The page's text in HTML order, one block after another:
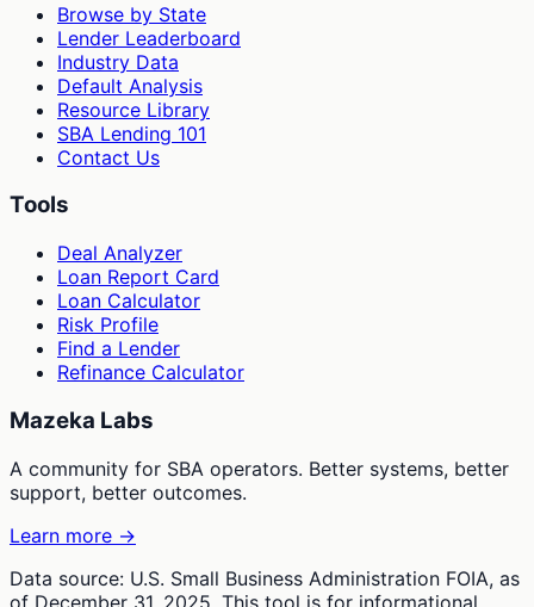
Browse by State
Lender Leaderboard
Industry Data
Default Analysis
Resource Library
SBA Lending 101
Contact Us
Tools
Deal Analyzer
Loan Report Card
Loan Calculator
Risk Profile
Find a Lender
Refinance Calculator
Mazeka Labs
A community for SBA operators. Better systems, better
support, better outcomes.
Learn more →
Data source: U.S. Small Business Administration FOIA, as
of December 31, 2025. This tool is for informational